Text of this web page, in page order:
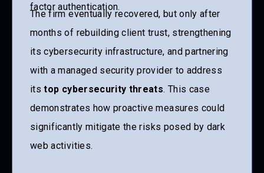
factor authentication.
The firm eventually recovered, but only after
months of rebuilding client trust, strengthening
its cybersecurity infrastructure, and partnering
with a managed security provider to address
itstop cybersecurity threats. This case
demonstrates how proactive measures could
significantly mitigate the risks posed by dark
web activities.